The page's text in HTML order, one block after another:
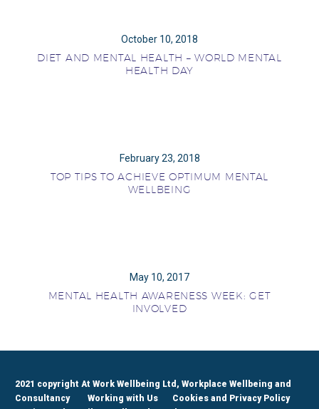
October 10, 2018
DIET AND MENTAL HEALTH – WORLD MENTAL
HEALTH DAY
February 23, 2018
TOP TIPS TO ACHIEVE OPTIMUM MENTAL
WELLBEING
May 10, 2017
MENTAL HEALTH AWARENESS WEEK: GET
INVOLVED
2021 copyright At Work Wellbeing Ltd, Workplace Wellbeing and
Consultancy
Cookies and Privacy Policy
Working with Us